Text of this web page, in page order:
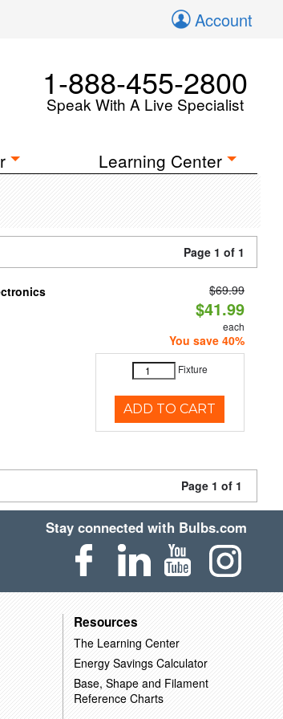
Account
1-888-455-2800
Speak With A Live Specialist
Learning Center
Page 1 of 1
$69.99
$41.99
each
You save 40%
Fixture
ADD TO CART
Page 1 of 1
Stay connected with Bulbs.com
Resources
The Learning Center
Energy Savings Calculator
Base, Shape and Filament
Reference Charts